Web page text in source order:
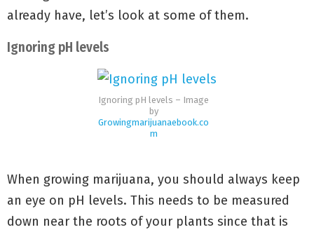
already have, let’s look at some of them.
Ignoring pH levels
Ignoring pH levels – Image
by
Growingmarijuanaebook.co
m
When growing marijuana, you should always keep
an eye on pH levels. This needs to be measured
down near the roots of your plants since that is